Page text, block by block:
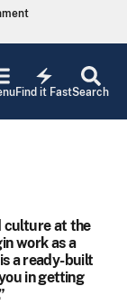
Search
electric_bolt
Find it Fast
culture at the
work as a
a ready-built
in getting